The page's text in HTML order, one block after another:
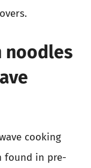
noodles
cooking
found in pre-